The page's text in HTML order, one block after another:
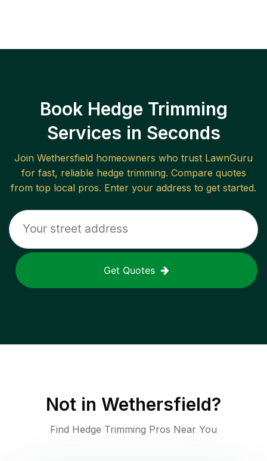
Book Hedge Trimming
Services in Seconds
Join Wethersfield homeowners who trust LawnGuru
for fast, reliable hedge trimming. Compare quotes
from top local pros. Enter your address to get started.
Get Quotes
Not in Wethersfield?
Find Hedge Trimming Pros Near You